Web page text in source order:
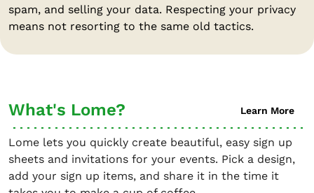
spam, and selling your data. Respecting your privacy
means not resorting to the same old tactics.
What's Lome? Learn More
Lome lets you quickly create beautiful, easy sign up
sheets and invitations for your events. Pick a design,
add your sign up items, and share it in the time it